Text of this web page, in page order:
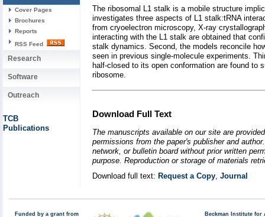
Cover Pages
Brochures
Reports
RSS Feed
Research
Software
Outreach
TCB
Publications
The ribosomal L1 stalk is a mobile structure
investigates three aspects of L1 stalk:tRNA
from cryoelectron microscopy, X-ray
interacting with the L1 stalk are obtained that
stalk dynamics. Second, the models reconcile
seen in previous single-molecule experiments.
half-closed to its open conformation are found to
ribosome.
Download Full Text
The manuscripts available on our site are
permissions from the paper's publisher and
network, or bulletin board without prior written
purpose. Reproduction or storage of materials
Download full text: Request a Copy, Journal
Funded by a grant from
Beckman Institute for